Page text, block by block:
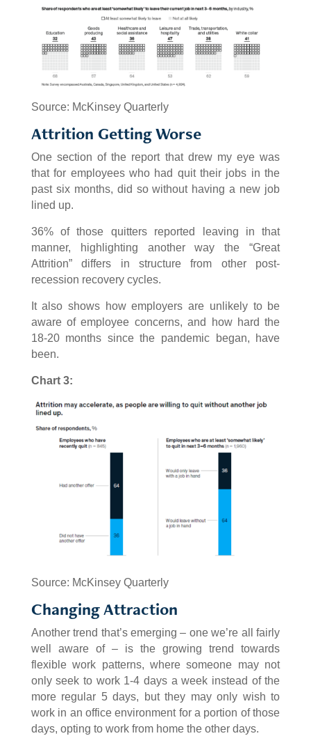
Source: McKinsey Quarterly
Attrition Getting Worse
One section of the report that drew my eye was
that for employees who had quit their jobs in the
past six months, did so without having a new job
lined up.
36% of those quitters reported leaving in that
manner, highlighting another way the “Great
Attrition” differs in structure from other post-
recession recovery cycles.
It also shows how employers are unlikely to be
aware of employee concerns, and how hard the
18-20 months since the pandemic began, have
been.
Chart 3:
Source: McKinsey Quarterly
Changing Attraction
Another trend that’s emerging – one we’re all fairly
well aware of – is the growing trend towards
flexible work patterns, where someone may not
only seek to work 1-4 days a week instead of the
more regular 5 days, but they may only wish to
work in an office environment for a portion of those
days, opting to work from home the other days.